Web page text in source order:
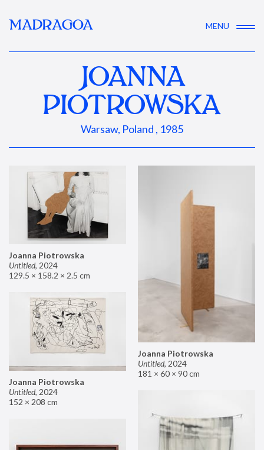
MADRAGOA MENU
JOANNA
PIOTROWSKA
Warsaw, Poland , 1985
Joanna Piotrowska
Untitled, 2024
129.5 × 158.2 × 2.5 cm
Joanna Piotrowska
Untitled, 2024
181 × 60 × 90 cm
Joanna Piotrowska
Untitled, 2024
152 × 208 cm